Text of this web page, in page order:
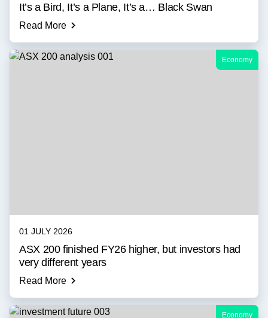
It’s a Bird, It’s a Plane, It’s a… Black Swan
Read More
Economy
01 JULY 2026
ASX 200 finished FY26 higher, but investors had
very different years
Read More
Economy